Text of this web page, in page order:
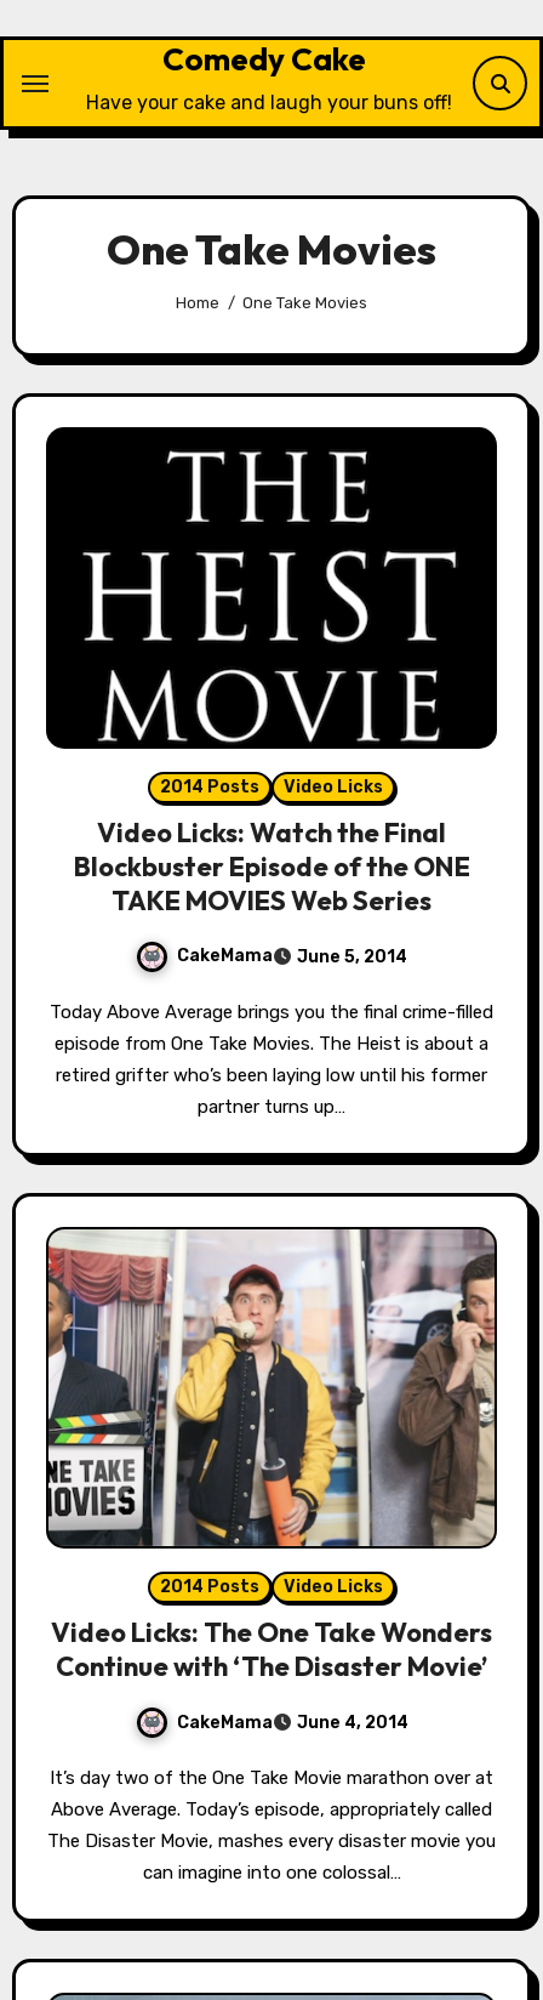
content
Comedy Cake
Have your cake and laugh your buns off!
One Take Movies
Home One Take Movies
2014 Posts Video Licks
Video Licks: Watch the Final
Blockbuster Episode of the ONE
TAKE MOVIES Web Series
CakeMama June 5, 2014
Today Above Average brings you the final crime-filled
episode from One Take Movies. The Heist is about a
retired grifter who’s been laying low until his former
partner turns up…
2014 Posts Video Licks
Video Licks: The One Take Wonders
Continue with ‘The Disaster Movie’
CakeMama June 4, 2014
Above Average. Today’s episode, appropriately called
The Disaster Movie, mashes every disaster movie you
can imagine into one colossal…